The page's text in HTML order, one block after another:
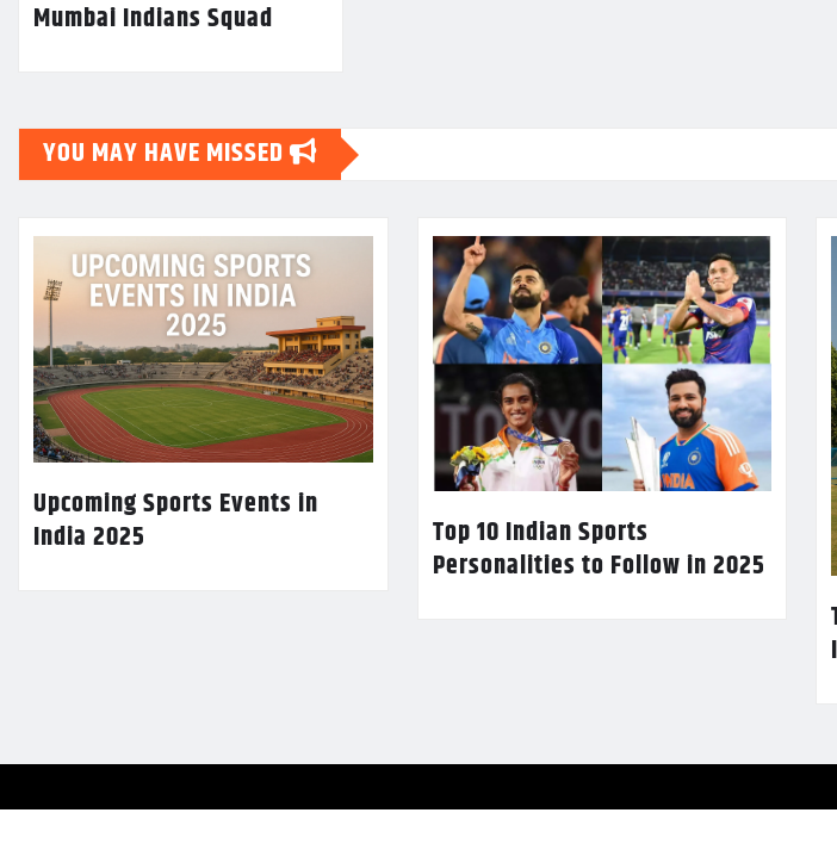
Mumbai Indians Squad
YOU MAY HAVE MISSED
Upcoming Sports Events in
India 2025
Top 10 Indian Sports
Personalities to Follow in 2025